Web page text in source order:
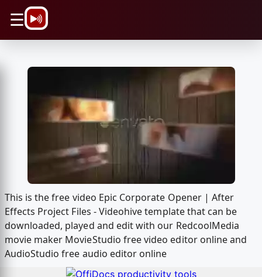
☰
This is the free video Epic Corporate Opener | After
Effects Project Files - Videohive template that can be
downloaded, played and edit with our RedcoolMedia
movie maker MovieStudio free video editor online and
AudioStudio free audio editor online